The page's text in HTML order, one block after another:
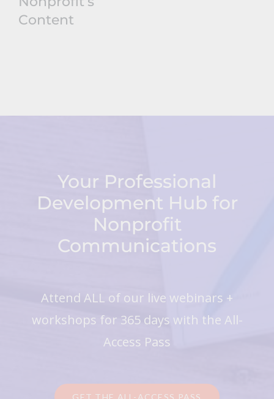
Content
Your Professional
Development Hub for
Nonprofit
Communications
Attend ALL of our live webinars +
workshops for 365 days with the All-
Access Pass